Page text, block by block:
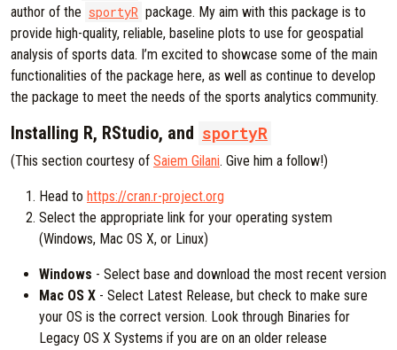
author of the sportyR package. My aim with this package is to
provide high-quality, reliable, baseline plots to use for geospatial
analysis of sports data. I’m excited to showcase some of the main
functionalities of the package here, as well as continue to develop
the package to meet the needs of the sports analytics community.
Installing R, RStudio, and sportyR
(This section courtesy of Saiem Gilani. Give him a follow!)
Head to https://cran.r-project.org
Select the appropriate link for your operating system
(Windows, Mac OS X, or Linux)
Windows - Select base and download the most recent version
Mac OS X - Select Latest Release, but check to make sure
your OS is the correct version. Look through Binaries for
Legacy OS X Systems if you are on an older release